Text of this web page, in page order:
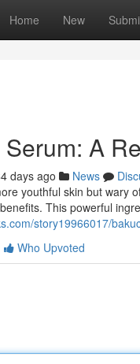
Home New
A
days ago News
youthful skin but wary
This powerful
story19966017/
Who Upvoted